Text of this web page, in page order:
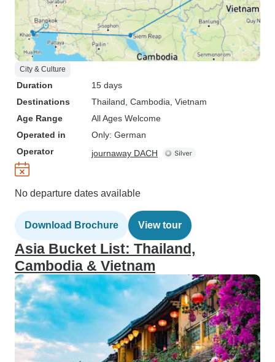
City & Culture
Duration
15 days
Destinations
Thailand , Cambodia , Vietnam
Age Range
All Ages Welcome
Operated in
Only: German
Operator
journaway DACH
No departure dates available
Download Brochure View tour
Asia Bucket List: Thailand,
Cambodia & Vietnam